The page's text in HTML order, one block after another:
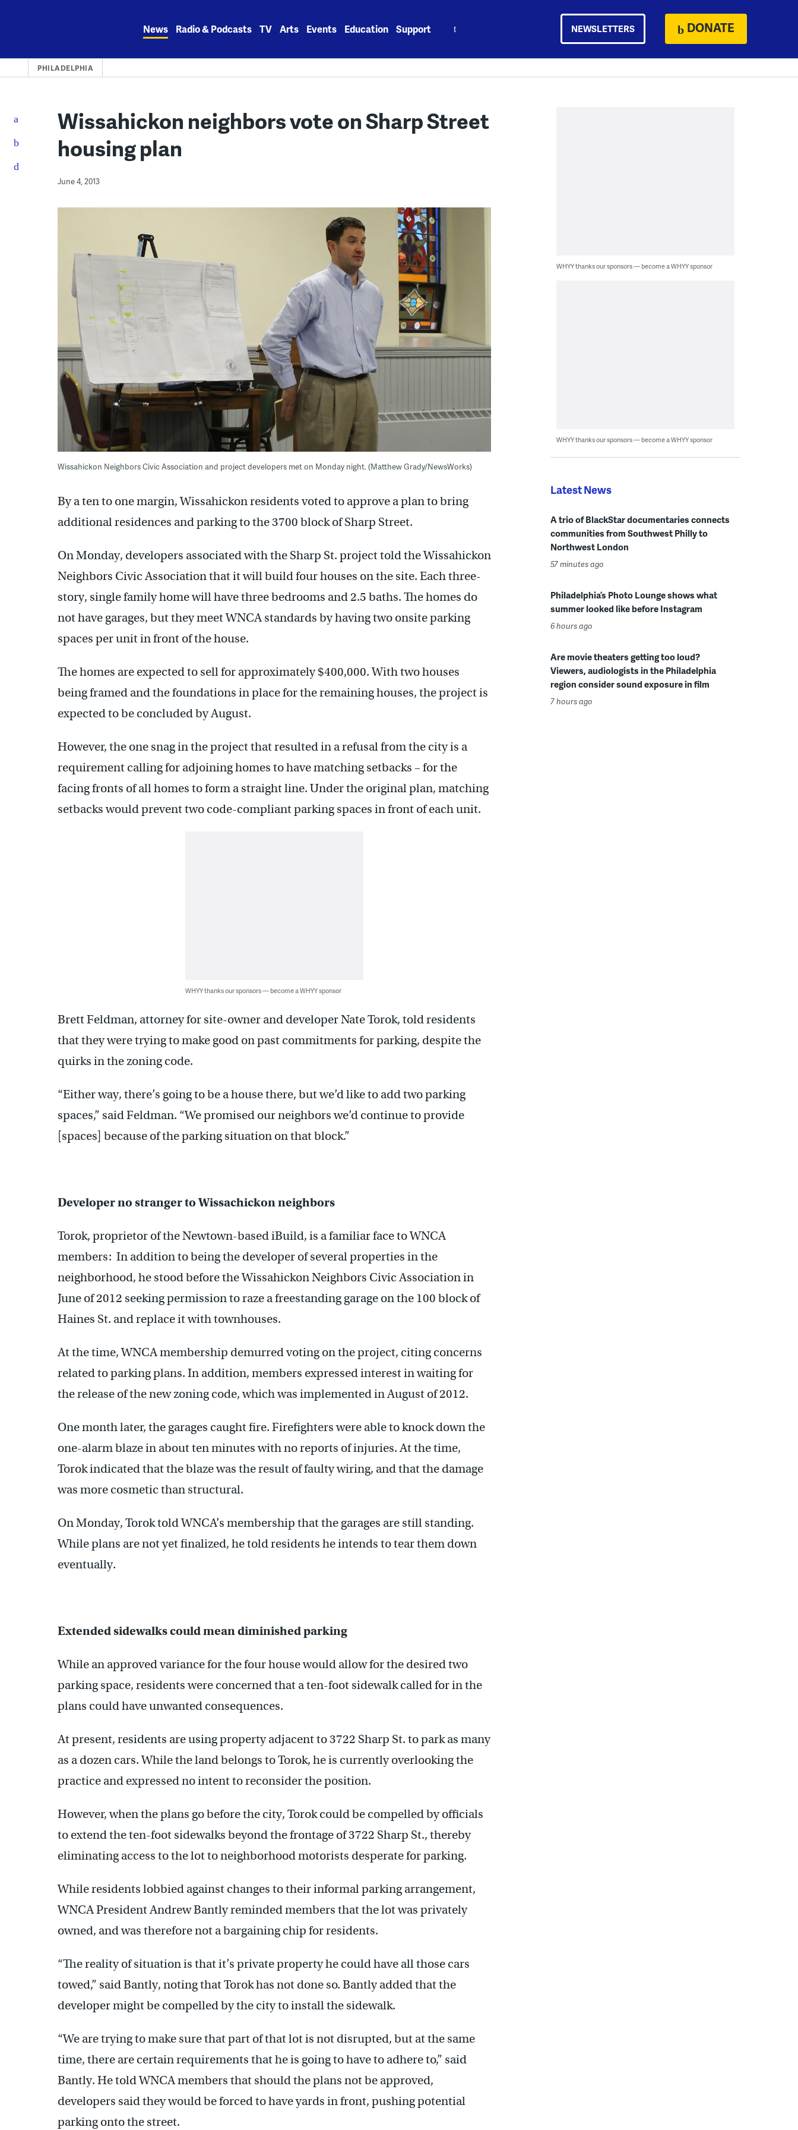
News Radio & Podcasts TV Arts Events Education Support NEWSLETTERS DONATE
PHILADELPHIA
Wissahickon neighbors vote on Sharp Street
housing plan
June 4, 2013
Wissahickon Neighbors Civic Association and project developers met on Monday night. (Matthew Grady/NewsWorks)
By a ten to one margin, Wissahickon residents voted to approve a plan to bring
additional residences and parking to the 3700 block of Sharp Street.
On Monday, developers associated with the Sharp St. project told the Wissahickon
Neighbors Civic Association that it will build four houses on the site. Each three-
story, single family home will have three bedrooms and 2.5 baths. The homes do
not have garages, but they meet WNCA standards by having two onsite parking
spaces per unit in front of the house.
The homes are expected to sell for approximately $400,000. With two houses
being framed and the foundations in place for the remaining houses, the project is
expected to be concluded by August.
However, the one snag in the project that resulted in a refusal from the city is a
requirement calling for adjoining homes to have matching setbacks – for the
facing fronts of all homes to form a straight line. Under the original plan, matching
setbacks would prevent two code-compliant parking spaces in front of each unit.
WHYY thanks our sponsors — become a WHYY sponsor
Brett Feldman, attorney for site-owner and developer Nate Torok, told residents
that they were trying to make good on past commitments for parking, despite the
quirks in the zoning code.
“Either way, there’s going to be a house there, but we’d like to add two parking
spaces,” said Feldman. “We promised our neighbors we’d continue to provide
[spaces] because of the parking situation on that block.”
Developer no stranger to Wissachickon neighbors
Torok, proprietor of the Newtown-based iBuild, is a familiar face to WNCA
members: In addition to being the developer of several properties in the
neighborhood, he stood before the Wissahickon Neighbors Civic Association in
June of 2012 seeking permission to raze a freestanding garage on the 100 block of
Haines St. and replace it with townhouses.
At the time, WNCA membership demurred voting on the project, citing concerns
related to parking plans. In addition, members expressed interest in waiting for
the release of the new zoning code, which was implemented in August of 2012.
One month later, the garages caught fire. Firefighters were able to knock down the
one-alarm blaze in about ten minutes with no reports of injuries. At the time,
Torok indicated that the blaze was the result of faulty wiring, and that the damage
was more cosmetic than structural.
On Monday, Torok told WNCA’s membership that the garages are still standing.
While plans are not yet finalized, he told residents he intends to tear them down
eventually.
Extended sidewalks could mean diminished parking
While an approved variance for the four house would allow for the desired two
parking space, residents were concerned that a ten-foot sidewalk called for in the
plans could have unwanted consequences.
At present, residents are using property adjacent to 3722 Sharp St. to park as many
as a dozen cars. While the land belongs to Torok, he is currently overlooking the
practice and expressed no intent to reconsider the position.
However, when the plans go before the city, Torok could be compelled by officials
to extend the ten-foot sidewalks beyond the frontage of 3722 Sharp St., thereby
eliminating access to the lot to neighborhood motorists desperate for parking.
While residents lobbied against changes to their informal parking arrangement,
WNCA President Andrew Bantly reminded members that the lot was privately
owned, and was therefore not a bargaining chip for residents.
“The reality of situation is that it’s private property he could have all those cars
towed,” said Bantly, noting that Torok has not done so. Bantly added that the
developer might be compelled by the city to install the sidewalk.
“We are trying to make sure that part of that lot is not disrupted, but at the same
time, there are certain requirements that he is going to have to adhere to,” said
Bantly. He told WNCA members that should the plans not be approved,
developers said they would be forced to have yards in front, pushing potential
parking onto the street.
WHYY thanks our sponsors — become a WHYY sponsor
WHYY thanks our sponsors — become a WHYY sponsor
Latest News
A trio of BlackStar documentaries connects
communities from Southwest Philly to
Northwest London
57 minutes ago
Philadelphia’s Photo Lounge shows what
summer looked like before Instagram
6 hours ago
Are movie theaters getting too loud?
Viewers, audiologists in the Philadelphia
region consider sound exposure in film
7 hours ago